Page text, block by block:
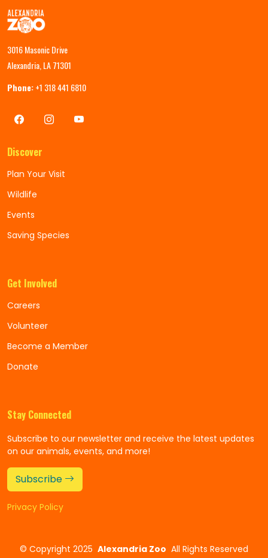
3016 Masonic Drive
Alexandria, LA 71301
Phone:+1 318 441 6810
Discover
Plan Your Visit
Wildlife
Events
Saving Species
Get Involved
Careers
Volunteer
Become a Member
Donate
Stay Connected
Subscribe to our newsletter and receive the latest updates
on our animals, events, and more!
Subscribe
Privacy Policy
© Copyright 2025 Alexandria Zoo All Rights Reserved